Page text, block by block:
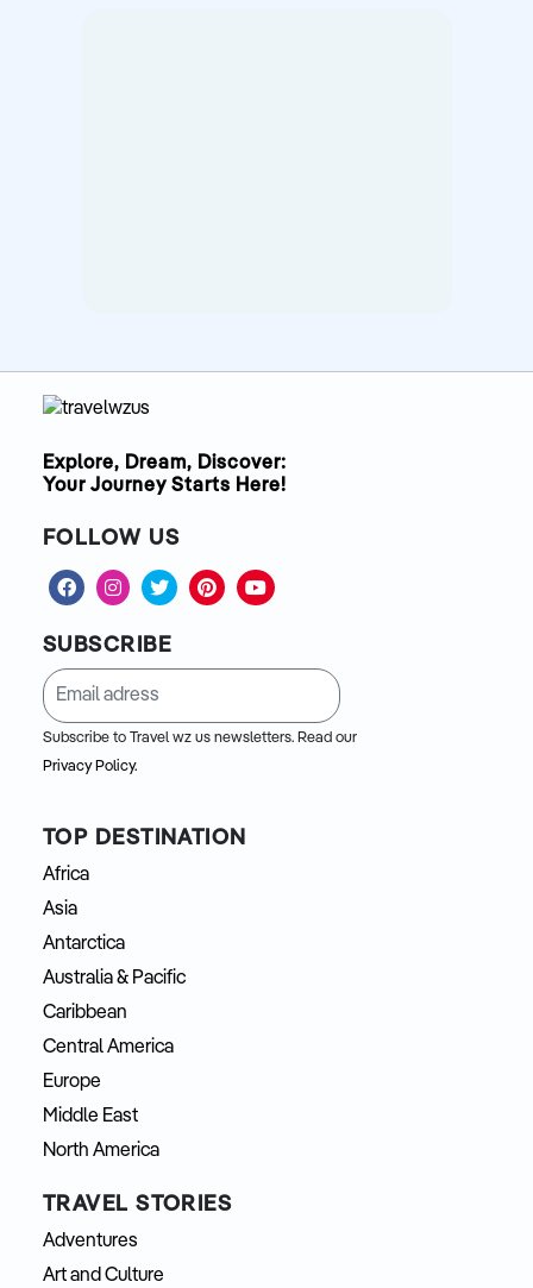
Explore, Dream, Discover:
Your Journey Starts Here!
FOLLOW US
SUBSCRIBE
Subscribe to Travel wz us newsletters. Read our
Privacy Policy.
TOP DESTINATION
Africa
Asia
Antarctica
Australia & Pacific
Caribbean
Central America
Europe
Middle East
North America
TRAVEL STORIES
Adventures
Art and Culture